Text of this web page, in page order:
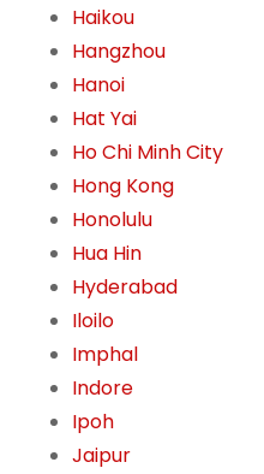
Haikou
Hangzhou
Hanoi
Hat Yai
Ho Chi Minh City
Hong Kong
Honolulu
Hua Hin
Hyderabad
Iloilo
Imphal
Indore
Ipoh
Jaipur